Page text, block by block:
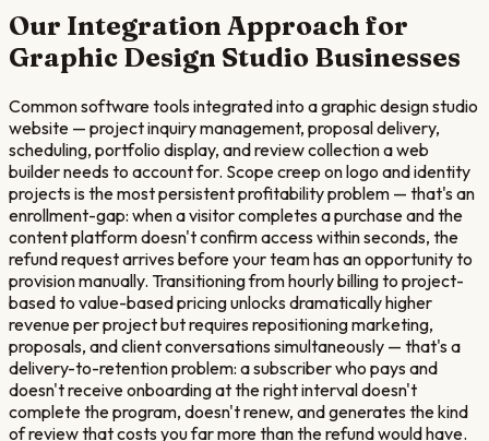
Our Integration Approach for
Graphic Design Studio Businesses
Common software tools integrated into a graphic design studio
website — project inquiry management, proposal delivery,
scheduling, portfolio display, and review collection a web
builder needs to account for. Scope creep on logo and identity
projects is the most persistent profitability problem — that's an
enrollment-gap: when a visitor completes a purchase and the
content platform doesn't confirm access within seconds, the
refund request arrives before your team has an opportunity to
provision manually. Transitioning from hourly billing to project-
based to value-based pricing unlocks dramatically higher
revenue per project but requires repositioning marketing,
proposals, and client conversations simultaneously — that's a
delivery-to-retention problem: a subscriber who pays and
doesn't receive onboarding at the right interval doesn't
complete the program, doesn't renew, and generates the kind
of review that costs you far more than the refund would have.